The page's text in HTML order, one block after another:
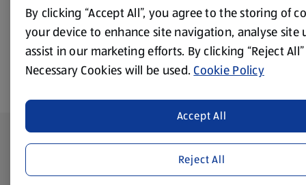
Alternatively, skewer with some apple or raspberries.
Footer Menu - further links
About ALDI
Corporate Responsibility
By clicking “Accept All”, you agree to the storing of
your device to enhance site navigation, analyse site
assist in our marketing efforts. By clicking “Reject
Necessary Cookies will be used.Cookie Policy
Reject All
Accept All